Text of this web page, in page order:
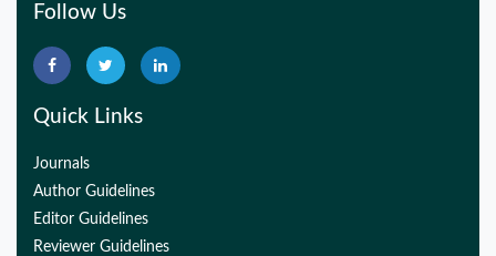
Follow Us
Quick Links
Journals
Author Guidelines
Editor Guidelines
Reviewer Guidelines